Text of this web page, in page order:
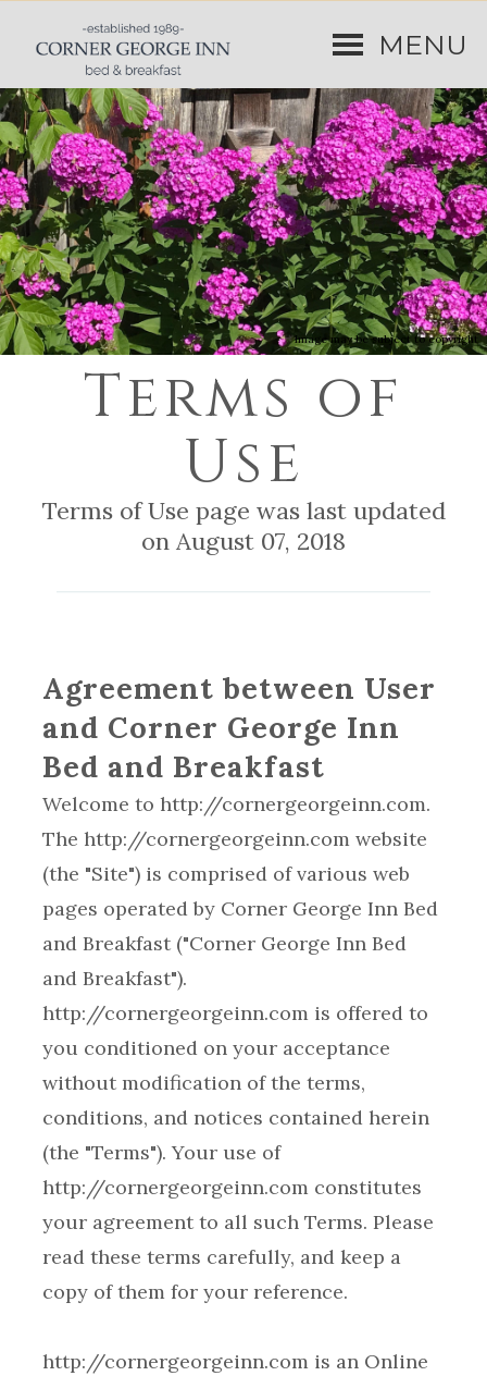
MENU
Image may be subject to copyright
Terms of
Use
Terms of Use page was last updated
on August 07, 2018
Agreement between User
and Corner George Inn
Bed and Breakfast
Welcome to http://cornergeorgeinn.com.
The http://cornergeorgeinn.com website
(the "Site") is comprised of various web
pages operated by Corner George Inn Bed
and Breakfast ("Corner George Inn Bed
and Breakfast").
http://cornergeorgeinn.com is offered to
you conditioned on your acceptance
without modification of the terms,
conditions, and notices contained herein
(the "Terms"). Your use of
http://cornergeorgeinn.com constitutes
your agreement to all such Terms. Please
read these terms carefully, and keep a
http://cornergeorgeinn.com is an Online